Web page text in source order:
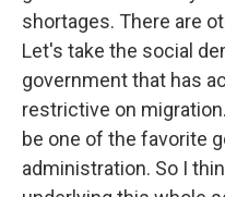
shortages. There are
Let's take the social
government that has
restrictive on
be one of the favorite
administration. So I